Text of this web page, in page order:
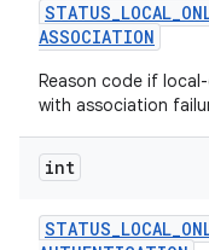
STATUS_LOCAL_
ASSOCIATION
Reason code if
with association
int
STATUS_LOCAL_